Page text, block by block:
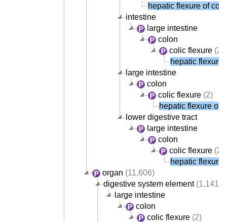
hepatic flexure of
intestine
large intestine
colon
colic flexure (2)
hepatic flexure
large intestine
colon
colic flexure (2)
hepatic flexure of
lower digestive tract
large intestine
colon
colic flexure (2)
hepatic flexure
organ (11,606)
digestive system element(1,141)
large intestine
colon
colic flexure (2)